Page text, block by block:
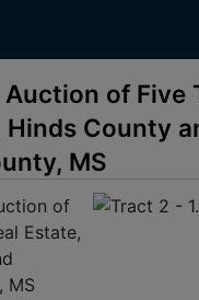
Auction of Five
Hinds County
MS